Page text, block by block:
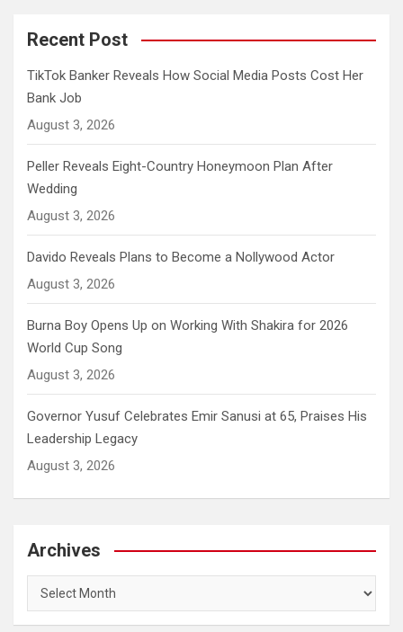
Recent Post
TikTok Banker Reveals How Social Media Posts Cost Her
Bank Job
August 3, 2026
Peller Reveals Eight-Country Honeymoon Plan After
Wedding
August 3, 2026
Davido Reveals Plans to Become a Nollywood Actor
August 3, 2026
Burna Boy Opens Up on Working With Shakira for 2026
World Cup Song
August 3, 2026
Governor Yusuf Celebrates Emir Sanusi at 65, Praises His
Leadership Legacy
August 3, 2026
Archives
Archives